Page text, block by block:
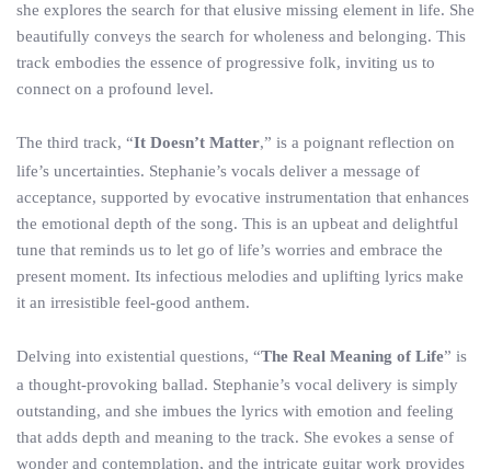
she explores the search for that elusive missing element in life. She
beautifully conveys the search for wholeness and belonging. This
track embodies the essence of progressive folk, inviting us to
connect on a profound level.
The third track, “It Doesn’t Matter,” is a poignant reflection on
life’s uncertainties. Stephanie’s vocals deliver a message of
acceptance, supported by evocative instrumentation that enhances
the emotional depth of the song. This is an upbeat and delightful
tune that reminds us to let go of life’s worries and embrace the
present moment. Its infectious melodies and uplifting lyrics make
it an irresistible feel-good anthem.
Delving into existential questions, “The Real Meaning of Life” is
a thought-provoking ballad. Stephanie’s vocal delivery is simply
outstanding, and she imbues the lyrics with emotion and feeling
that adds depth and meaning to the track. She evokes a sense of
wonder and contemplation, and the intricate guitar work provides